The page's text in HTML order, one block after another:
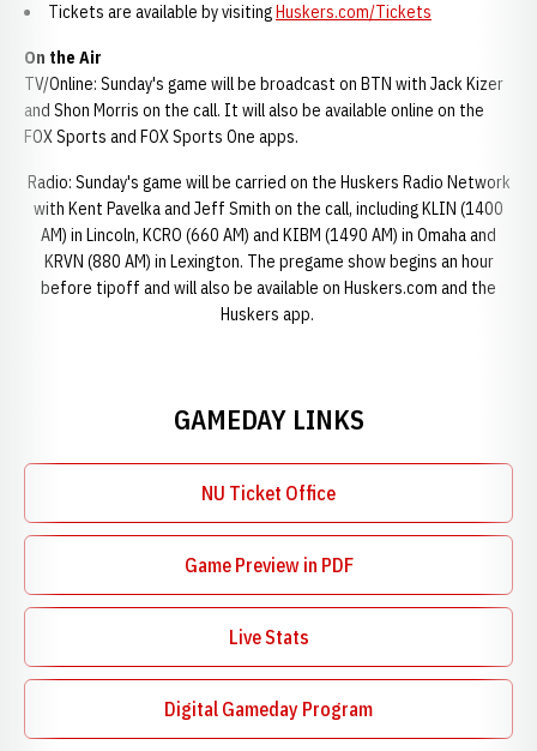
Tickets are available by visitingHuskers.com/Tickets
On the Air
TV/Online: Sunday's game will be broadcast on BTN with Jack Kizer
and Shon Morris on the call. It will also be available online on the
FOX Sports and FOX Sports One apps.
Radio: Sunday's game will be carried on the Huskers Radio Network
with Kent Pavelka and Jeff Smith on the call, including KLIN (1400
AM) in Lincoln, KCRO (660 AM) and KIBM (1490 AM) in Omaha and
KRVN (880 AM) in Lexington. The pregame show begins an hour
before tipoff and will also be available on Huskers.com and the
Huskers app.
GAMEDAY LINKS
NU Ticket Office
Game Preview in PDF
Opens in a new window
Live Stats
Digital Gameday Program
Opens in a new window